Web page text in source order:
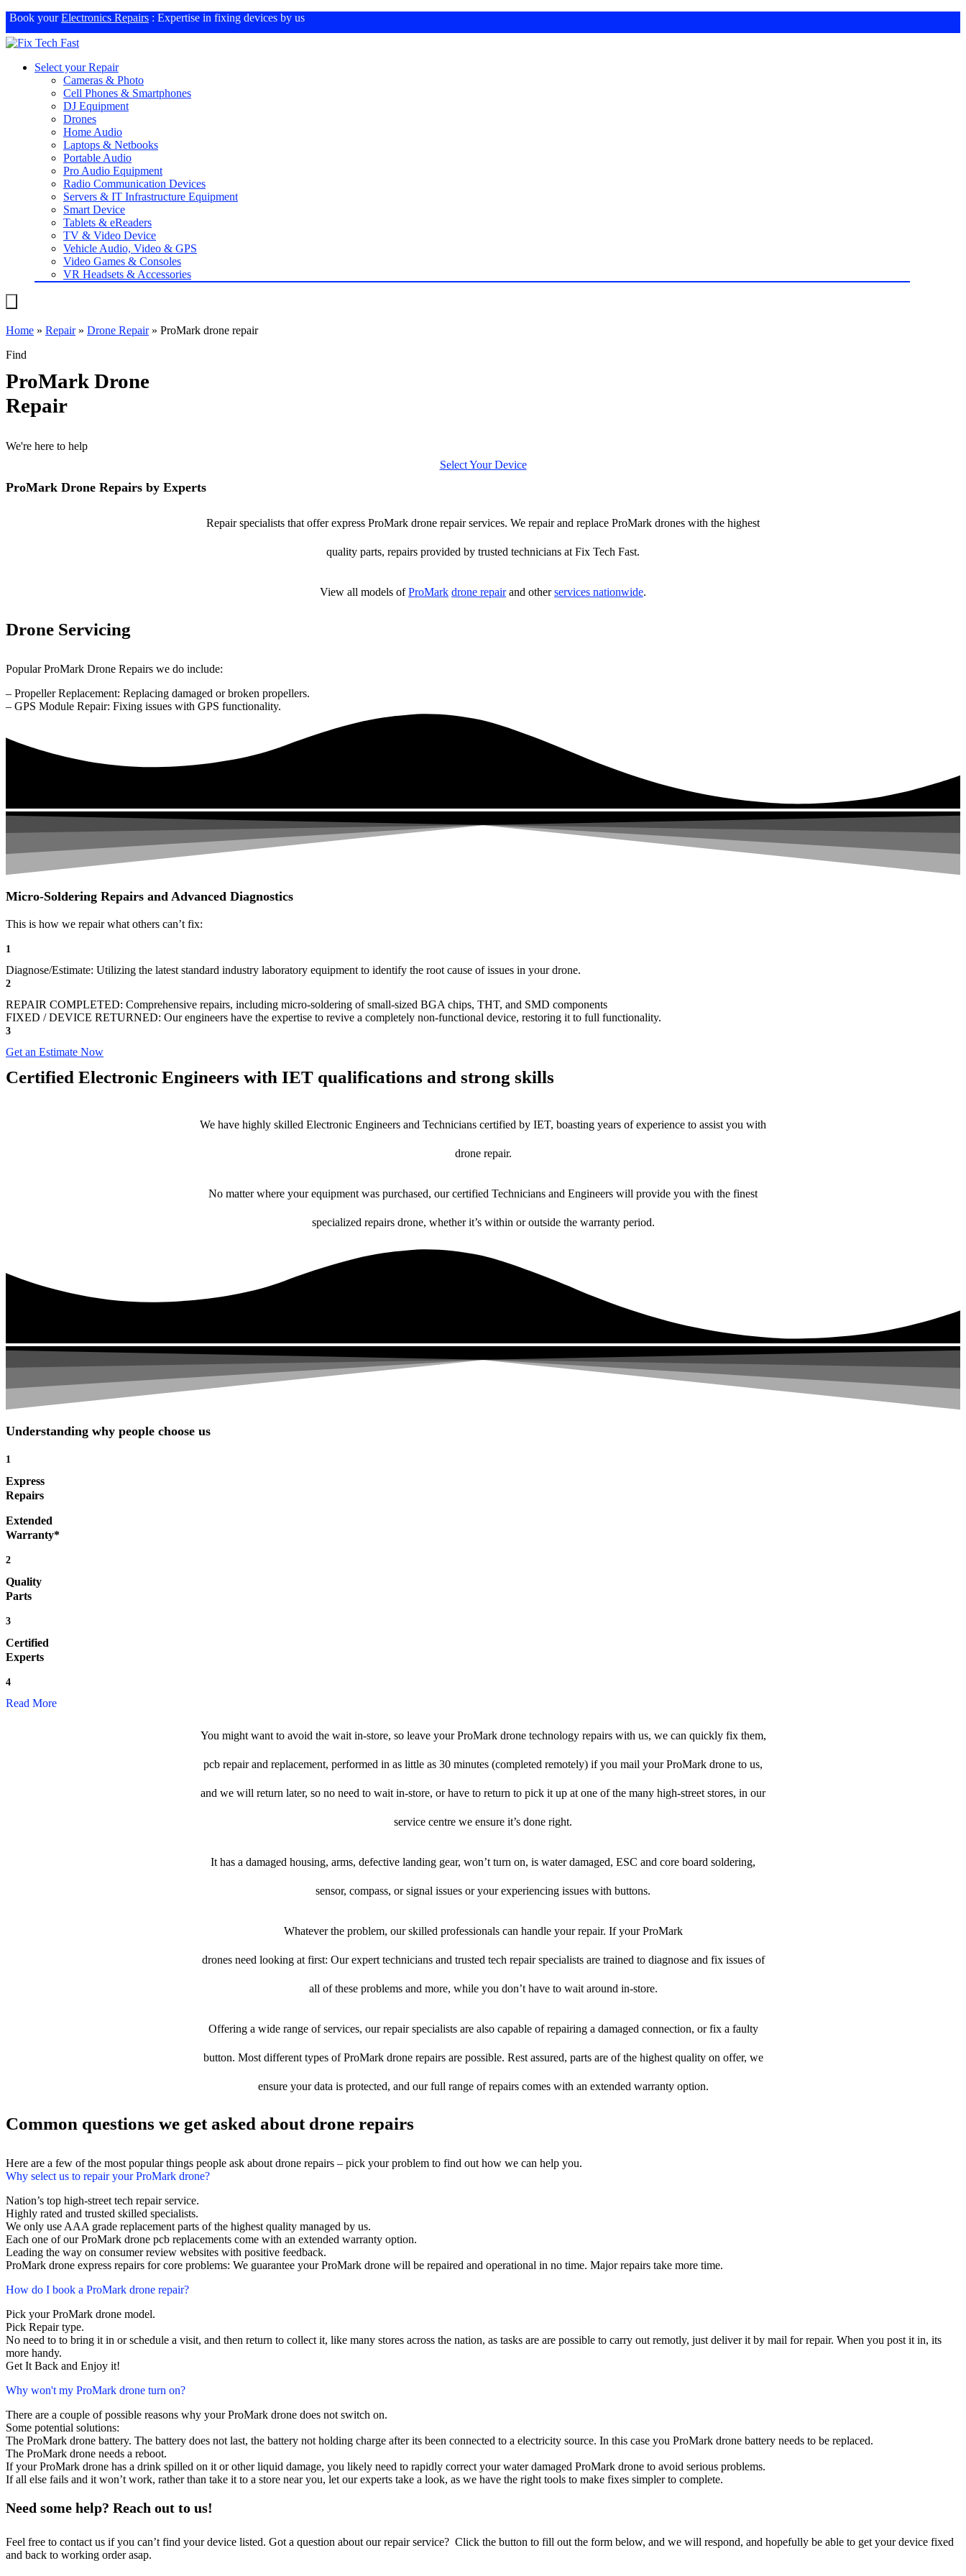
Book yourElectronics Repairs : Expertise in fixing devices by us
Select your Repair
Cameras & Photo
Cell Phones & Smartphones
DJ Equipment
Drones
Home Audio
Laptops & Netbooks
Portable Audio
Pro Audio Equipment
Radio Communication Devices
Servers & IT Infrastructure Equipment
Smart Device
Tablets & eReaders
TV & Video Device
Vehicle Audio, Video & GPS
Video Games & Consoles
VR Headsets & Accessories
Home » Repair» Drone Repair» ProMark drone repair
Find
ProMark Drone
Repair
We're here to help
Select Your Device
ProMark Drone Repairs by Experts
Repair specialists that offer express ProMark drone repair services. We repair and replace ProMark drones with the highest
quality parts, repairs provided by trusted technicians at Fix Tech Fast.
View all models ofProMark drone repairand otherservices nationwide.
Drone Servicing
Popular ProMark Drone Repairs we do include:
– Propeller Replacement: Replacing damaged or broken propellers.
– GPS Module Repair: Fixing issues with GPS functionality.
Micro-Soldering Repairs and Advanced Diagnostics
This is how we repair what others can’t fix:
1
Diagnose/Estimate: Utilizing the latest standard industry laboratory equipment to identify the root cause of issues in your drone.
2
REPAIR COMPLETED: Comprehensive repairs, including micro-soldering of small-sized BGA chips, THT, and SMD components
FIXED / DEVICE RETURNED: Our engineers have the expertise to revive a completely non-functional device, restoring it to full functionality.
3
Get an Estimate Now
Certified Electronic Engineers with IET qualifications and strong skills
We have highly skilled Electronic Engineers and Technicians certified by IET, boasting years of experience to assist you with
drone repair.
No matter where your equipment was purchased, our certified Technicians and Engineers will provide you with the finest
specialized repairs drone, whether it’s within or outside the warranty period.
Understanding why people choose us
1
Express
Repairs
Extended
Warranty*
2
Quality
Parts
3
Certified
Experts
4
Read More
You might want to avoid the wait in-store, so leave your ProMark drone technology repairs with us, we can quickly fix them,
pcb repair and replacement, performed in as little as 30 minutes (completed remotely) if you mail your ProMark drone to us,
and we will return later, so no need to wait in-store, or have to return to pick it up at one of the many high-street stores, in our
service centre we ensure it’s done right.
It has a damaged housing, arms, defective landing gear, won’t turn on, is water damaged, ESC and core board soldering,
sensor, compass, or signal issues or your experiencing issues with buttons.
Whatever the problem, our skilled professionals can handle your repair. If your ProMark
drones need looking at first: Our expert technicians and trusted tech repair specialists are trained to diagnose and fix issues of
all of these problems and more, while you don’t have to wait around in-store.
Offering a wide range of services, our repair specialists are also capable of repairing a damaged connection, or fix a faulty
button. Most different types of ProMark drone repairs are possible. Rest assured, parts are of the highest quality on offer, we
ensure your data is protected, and our full range of repairs comes with an extended warranty option.
Common questions we get asked about drone repairs
Here are a few of the most popular things people ask about drone repairs – pick your problem to find out how we can help you.
Why select us to repair your ProMark drone?
Nation’s top high-street tech repair service.
Highly rated and trusted skilled specialists.
We only use AAA grade replacement parts of the highest quality managed by us.
Each one of our ProMark drone pcb replacements come with an extended warranty option.
Leading the way on consumer review websites with positive feedback.
ProMark drone express repairs for core problems: We guarantee your ProMark drone will be repaired and operational in no time. Major repairs take more time.
How do I book a ProMark drone repair?
Pick your ProMark drone model.
Pick Repair type.
No need to to bring it in or schedule a visit, and then return to collect it, like many stores across the nation, as tasks are are possible to carry out remotly, just deliver it by mail for repair. When you post it in, its
more handy.
Get It Back and Enjoy it!
Why won't my ProMark drone turn on?
There are a couple of possible reasons why your ProMark drone does not switch on.
Some potential solutions:
The ProMark drone battery. The battery does not last, the battery not holding charge after its been connected to a electricity source. In this case you ProMark drone battery needs to be replaced.
The ProMark drone needs a reboot.
If your ProMark drone has a drink spilled on it or other liquid damage, you likely need to rapidly correct your water damaged ProMark drone to avoid serious problems.
If all else fails and it won’t work, rather than take it to a store near you, let our experts take a look, as we have the right tools to make fixes simpler to complete.
Need some help? Reach out to us!
Feel free to contact us if you can’t find your device listed. Got a question about our repair service? Click the button to fill out the form below, and we will respond, and hopefully be able to get your device fixed
and back to working order asap.